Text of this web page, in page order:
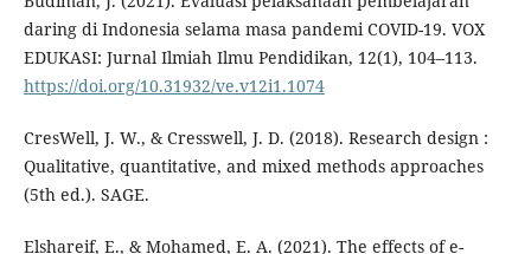
daring di Indonesia selama masa pandemi COVID-19. VOX
EDUKASI: Jurnal Ilmiah Ilmu Pendidikan, 12(1), 104–113.
https://doi.org/10.31932/ve.v12i1.1074
CresWell, J. W., & Cresswell, J. D. (2018). Research design :
Qualitative, quantitative, and mixed methods approaches
(5th ed.). SAGE.
Elshareif, E., & Mohamed, E. A. (2021). The effects of e-